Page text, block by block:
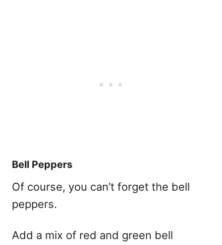
Bell Peppers
Of course, you can’t forget the bell
peppers.
Add a mix of red and green bell